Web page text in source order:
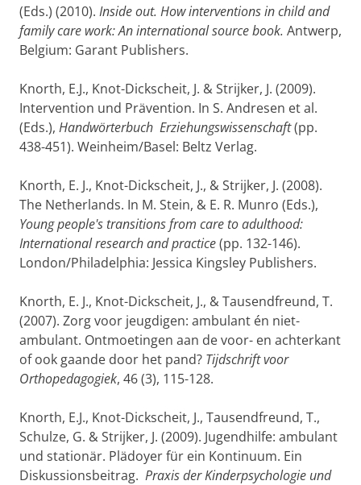
(Eds.) (2010). Inside out. How interventions in child and
family care work: An international source book. Antwerp,
Belgium: Garant Publishers.
Knorth, E.J., Knot-Dickscheit, J. & Strijker, J. (2009).
Intervention und Prävention. In S. Andresen et al.
(Eds.), Handwörterbuch Erziehungswissenschaft(pp.
438-451). Weinheim/Basel: Beltz Verlag.
Knorth, E. J., Knot-Dickscheit, J., & Strijker, J. (2008).
The Netherlands. In M. Stein, & E. R. Munro (Eds.),
Young people's transitions from care to adulthood:
International research and practice(pp. 132-146).
London/Philadelphia: Jessica Kingsley Publishers.
Knorth, E. J., Knot-Dickscheit, J., & Tausendfreund, T.
(2007). Zorg voor jeugdigen: ambulant én niet-
ambulant. Ontmoetingen aan de voor- en achterkant
of ook gaande door het pand? Tijdschrift voor
Orthopedagogiek, 46 (3), 115-128.
Knorth, E.J., Knot-Dickscheit, J., Tausendfreund, T.,
Schulze, G. & Strijker, J. (2009). Jugendhilfe: ambulant
und stationär. Plädoyer für ein Kontinuum. Ein
Diskussionsbeitrag. Praxis der Kinderpsychologie und